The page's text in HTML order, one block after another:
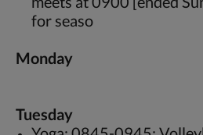
for seaso
Monday
Tuesday